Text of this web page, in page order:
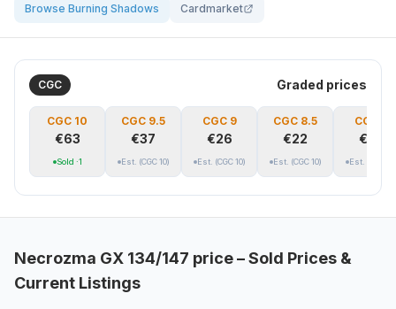
Browse Burning Shadows Cardmarket
CGC Graded prices
CGC 10
€63
Sold ·1
CGC 9.5
€37
Est. (CGC 10)
CGC 9
€26
Est. (CGC 10)
CGC 8.5
€22
Est. (CGC 10)
CGC
€19
Est.
Necrozma GX 134/147 price – Sold Prices &
Current Listings